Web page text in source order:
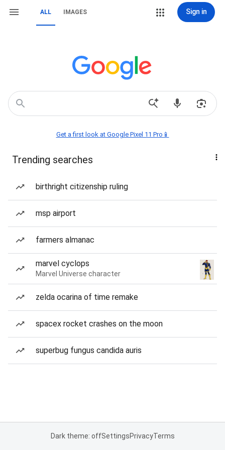
ALL IMAGES Sign in
Get a first look at Google Pixel 11 Pro📱
Trending searches
birthright citizenship ruling
msp airport
farmers almanac
marvel cyclops
Marvel Universe character
zelda ocarina of time remake
spacex rocket crashes on the moon
superbug fungus candida auris
Dark theme: offSettingsPrivacyTerms